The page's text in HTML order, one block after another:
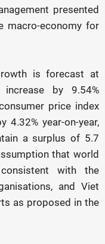
presented
macro-economy for
is forecast at
by 9.54%
price index
year-on-year,
a surplus of 5.7
that world
with the
and Viet
as proposed in the